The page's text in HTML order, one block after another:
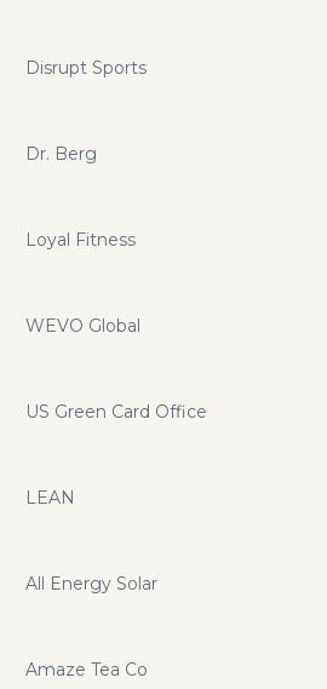
Disrupt Sports
Dr. Berg
Loyal Fitness
WEVO Global
US Green Card Office
LEAN
All Energy Solar
Amaze Tea Co